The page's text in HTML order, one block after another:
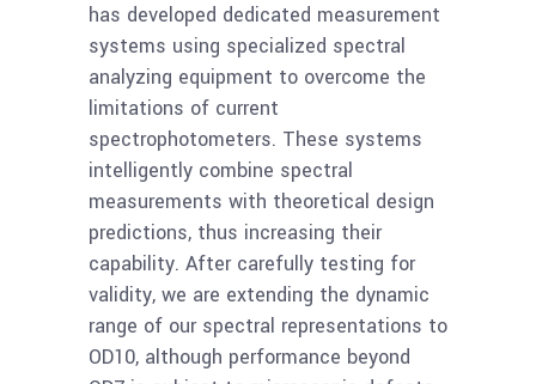
has developed dedicated measurement
systems using specialized spectral
analyzing equipment to overcome the
limitations of current
spectrophotometers. These systems
intelligently combine spectral
measurements with theoretical design
predictions, thus increasing their
capability. After carefully testing for
validity, we are extending the dynamic
range of our spectral representations to
OD10, although performance beyond